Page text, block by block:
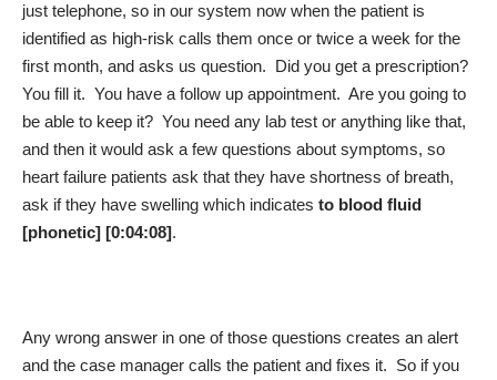
just telephone, so in our system now when the patient is
identified as high-risk calls them once or twice a week for the
first month, and asks us question. Did you get a prescription?
You fill it. You have a follow up appointment. Are you going to
be able to keep it? You need any lab test or anything like that,
and then it would ask a few questions about symptoms, so
heart failure patients ask that they have shortness of breath,
ask if they have swelling which indicates to blood fluid
[phonetic] [0:04:08].
Any wrong answer in one of those questions creates an alert
and the case manager calls the patient and fixes it. So if you